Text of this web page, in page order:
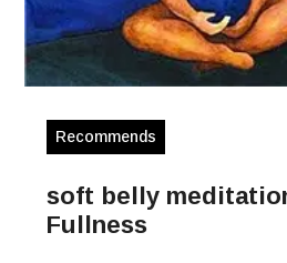
Recommends
soft belly
Fullness